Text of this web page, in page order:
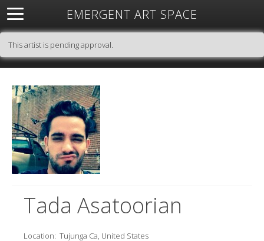
EMERGENT ART SPACE
About Open Space Artists Featured Art
Exhibitions
This artist is pending approval.
Tada Asatoorian
Location: Tujunga Ca, United States